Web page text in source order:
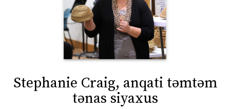
Stephanie Craig, anqati təmtəm
tənas siyaxus